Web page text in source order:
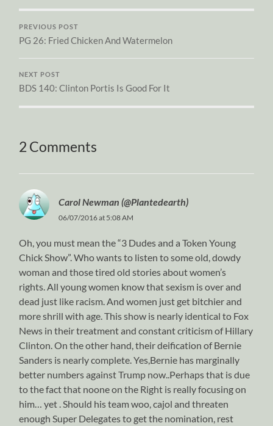
PREVIOUS POST
PG 26: Fried Chicken And Watermelon
NEXT POST
BDS 140: Clinton Portis Is Good For It
2 Comments
Carol Newman (@Plantedearth)
06/07/2016 at 5:08 AM
Oh, you must mean the “3 Dudes and a Token Young
Chick Show”. Who wants to listen to some old, dowdy
woman and those tired old stories about women’s
rights. All young women know that sexism is over and
dead just like racism. And women just get bitchier and
more shrill with age. This show is nearly identical to Fox
News in their treatment and constant criticism of Hillary
Clinton. On the other hand, their deification of Bernie
Sanders is nearly complete. Yes,Bernie has marginally
better numbers against Trump now..Perhaps that is due
to the fact that noone on the Right is really focusing on
him… yet . Should his team woo, cajol and threaten
enough Super Delegates to get the nomination, rest